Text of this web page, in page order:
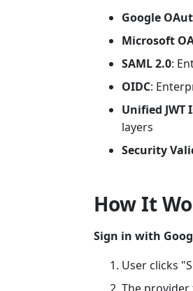
Google
Microsoft
SAML 2.0:
OIDC:
Unified JWT
layers
Security
How It
Sign in with
User clicks